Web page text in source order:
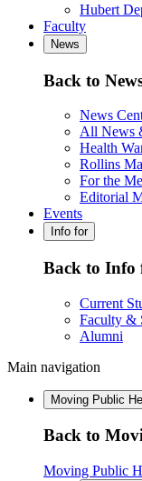
Hubert
Faculty
News
Back to
News
All News
Health
Rollins
For the
Editorial
Events
Info for
Back to Info
Current
Faculty &
Alumni
Main navigation
Moving Public
Back to
Moving Public